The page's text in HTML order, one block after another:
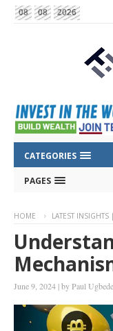
08 08 2026
CATEGORIES
PAGES
HOME LATEST INSIGHTS
June 9, 2024 |byPaul